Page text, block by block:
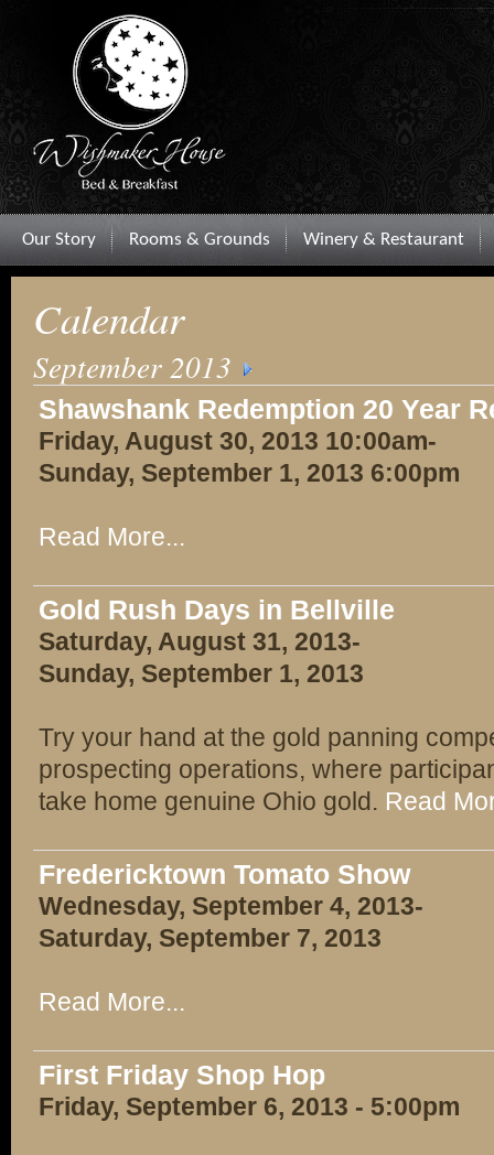
Our Story Rooms & Grounds Winery & Restaurant
Calendar
September 2013
Shawshank Redemption 20 Year
Friday, August 30, 2013 10:00am-
Sunday, September 1, 2013 6:00pm
Read More...
Gold Rush Days in Bellville
Saturday, August 31, 2013-
Sunday, September 1, 2013
Try your hand at the gold panning
prospecting operations, where
take home genuine Ohio gold. Read
Fredericktown Tomato Show
Wednesday, September 4, 2013-
Saturday, September 7, 2013
Read More...
First Friday Shop Hop
Friday, September 6, 2013 - 5:00pm